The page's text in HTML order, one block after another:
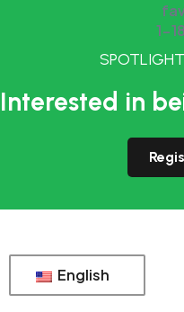
Interested in
English